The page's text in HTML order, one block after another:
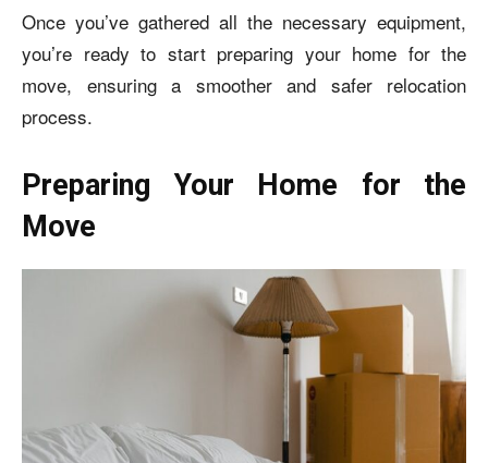
Once you’ve gathered all the necessary equipment,
you’re ready to start preparing your home for the
move, ensuring a smoother and safer relocation
process.
Preparing Your Home for the
Move